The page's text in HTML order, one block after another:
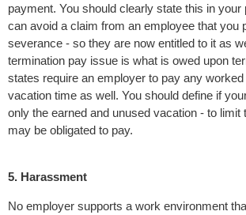
payment. You should clearly state this in
can avoid a claim from an employee that you
severance - so they are now entitled to it as
termination pay issue is what is owed upon
states require an employer to pay any
vacation time as well. You should define if
only the earned and unused vacation - to limit
may be obligated to pay.
5. Harassment
No employer supports a work environment